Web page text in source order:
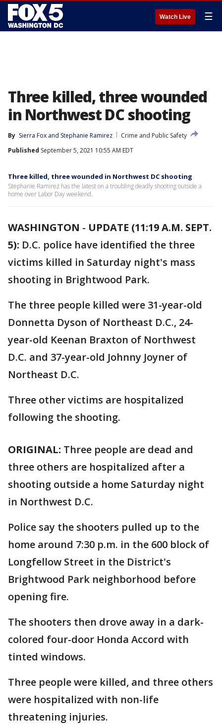
Watch Live ☰
Three killed, three wounded
in Northwest DC shooting
By Sierra Fox and Stephanie Ramirez
Crime and Public Safety
Published September 5, 2021 10:55 AM EDT
Three killed, three wounded in Northwest DC shooting
Stephanie Ramirez has the latest on a troubling deadly shooting outside a
home over Labor Day weekend.
WASHINGTON - UPDATE (11:19 A.M. SEPT.
5): D.C. police have identified the three
victims killed in Saturday night's mass
shooting in Brightwood Park.
The three people killed were 31-year-old
Donnetta Dyson of Northeast D.C., 24-
year-old Keenan Braxton of Northwest
D.C. and 37-year-old Johnny Joyner of
Northeast D.C.
Three other victims are hospitalized
following the shooting.
ORIGINAL: Three people are dead and
three others are hospitalized after a
shooting outside a home Saturday night
in Northwest D.C.
Police say the shooters pulled up to the
home around 7:30 p.m. in the 600 block of
Longfellow Street in the District's
Brightwood Park neighborhood before
opening fire.
The shooters then drove away in a dark-
colored four-door Honda Accord with
tinted windows.
Three people were killed, and three others
were hospitalized with non-life
threatening injuries.